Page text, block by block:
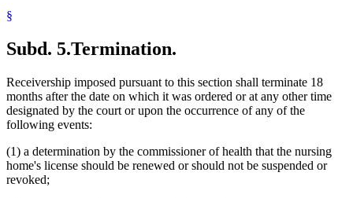
§
Subd. 5.Termination.
Receivership imposed pursuant to this section shall terminate 18
months after the date on which it was ordered or at any other time
designated by the court or upon the occurrence of any of the
following events:
(1) a determination by the commissioner of health that the nursing
home's license should be renewed or should not be suspended or
revoked;